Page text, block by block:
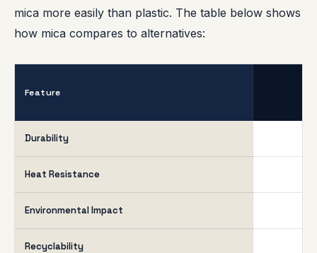
mica more easily than plastic. The table below shows
how mica compares to alternatives:
Feature
Durability
Heat Resistance
Environmental Impact
Recyclability